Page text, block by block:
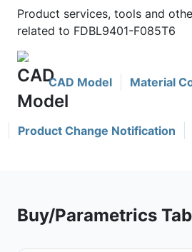
Product services, tools and
related to FDBL9401-F085T6
CAD Model Material
Product Change Notification
Buy/Parametrics